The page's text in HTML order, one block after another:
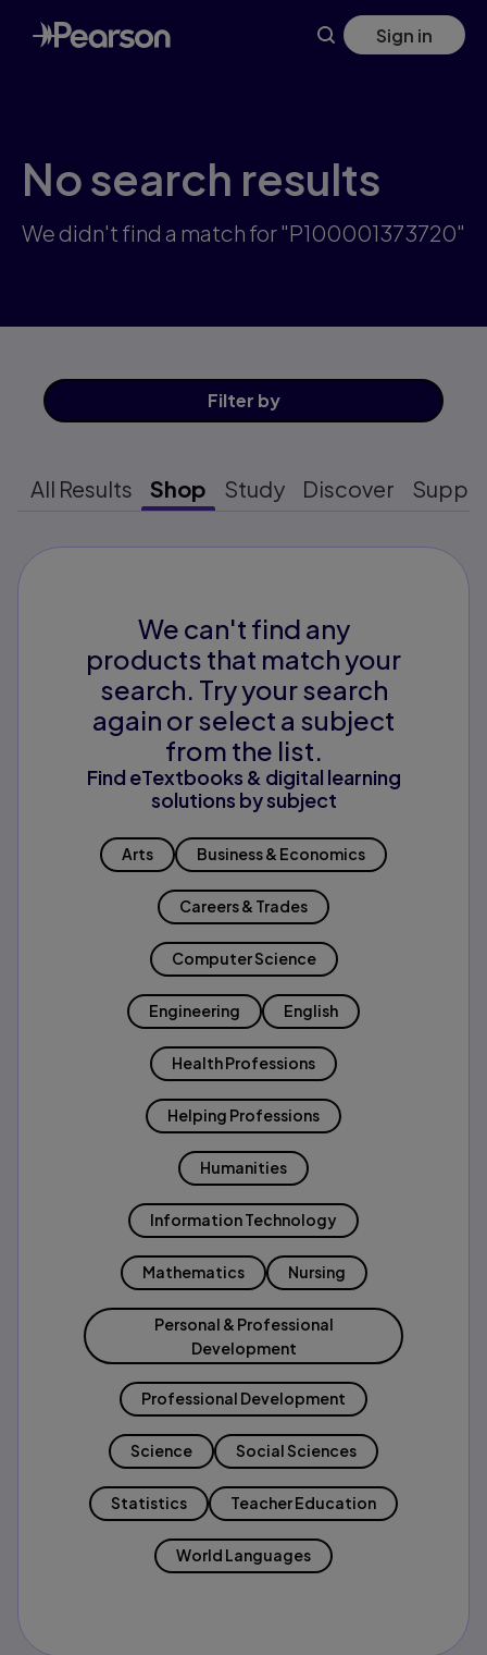
Skip
to
main
Sign in
No search results
We didn't find a match for "P100001373720"
Filter by
All Results Shop Study Discover
We can't find any
products that match your
search. Try your search
again or select a subject
from the list.
Find eTextbooks & digital learning
solutions by subject
Arts Business & Economics
Careers & Trades
Computer Science
Engineering English
Health Professions
Helping Professions
Humanities
Information Technology
Mathematics Nursing
Personal & Professional
Development
Professional Development
Science Social Sciences
Statistics Teacher Education
World Languages